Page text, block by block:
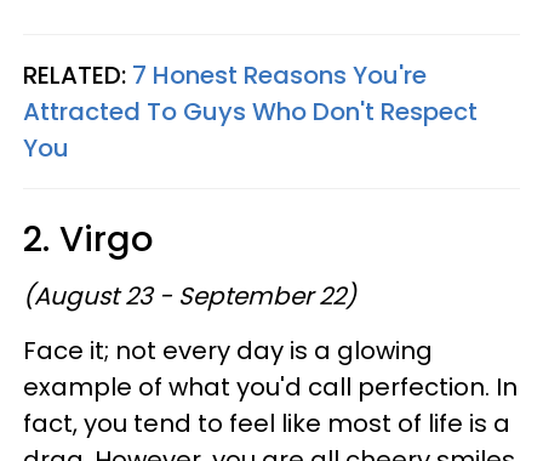
RELATED: 7 Honest Reasons You're
Attracted To Guys Who Don't Respect
You
2. Virgo
(August 23 - September 22)
Face it; not every day is a glowing
example of what you'd call perfection. In
fact, you tend to feel like most of life is a